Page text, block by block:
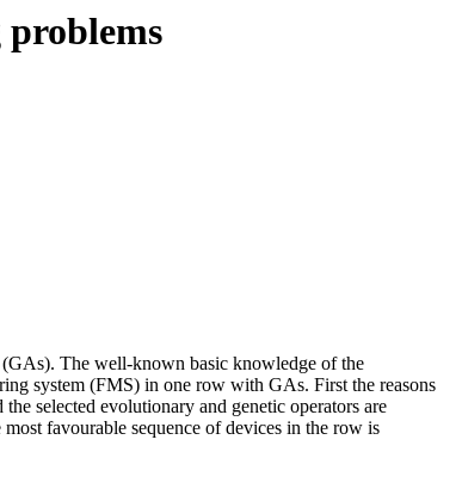
The well-known basic knowledge of the
system (FMS) in one row with GAs. First the reasons
selected evolutionary and genetic operators are
favourable sequence of devices in the row is